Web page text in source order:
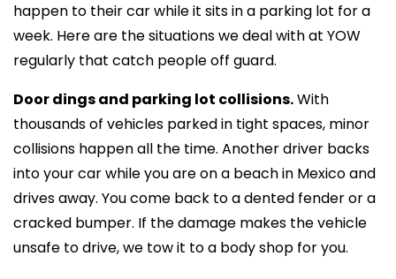
happen to their car while it sits in a parking lot for a
week. Here are the situations we deal with at YOW
regularly that catch people off guard.
Door dings and parking lot collisions.With
thousands of vehicles parked in tight spaces, minor
collisions happen all the time. Another driver backs
into your car while you are on a beach in Mexico and
drives away. You come back to a dented fender or a
cracked bumper. If the damage makes the vehicle
unsafe to drive, we tow it to a body shop for you.